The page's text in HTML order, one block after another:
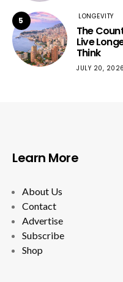
5 LONGEVITY
The
Live
Think
JULY 20, 2026
Learn More
About Us
Contact
Advertise
Subscribe
Shop